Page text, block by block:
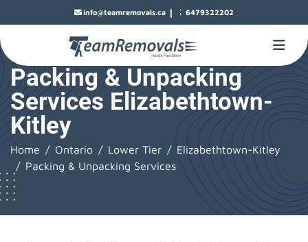
info@teamremovals.ca | 6479322202
Packing & Unpacking
Services Elizabethtown-
Kitley
Home Ontario Lower Tier
Elizabethtown-Kitley
Packing & Unpacking Services